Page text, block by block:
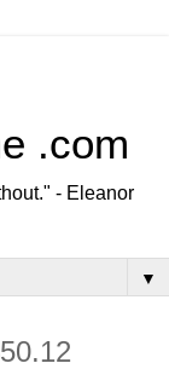
.com
- Eleanor
▼